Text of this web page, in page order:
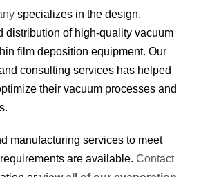
specializes in the design,
distribution of high-quality vacuum
film deposition equipment. Our
consulting services has helped
their vacuum processes and
manufacturing services to meet
are available. Contact